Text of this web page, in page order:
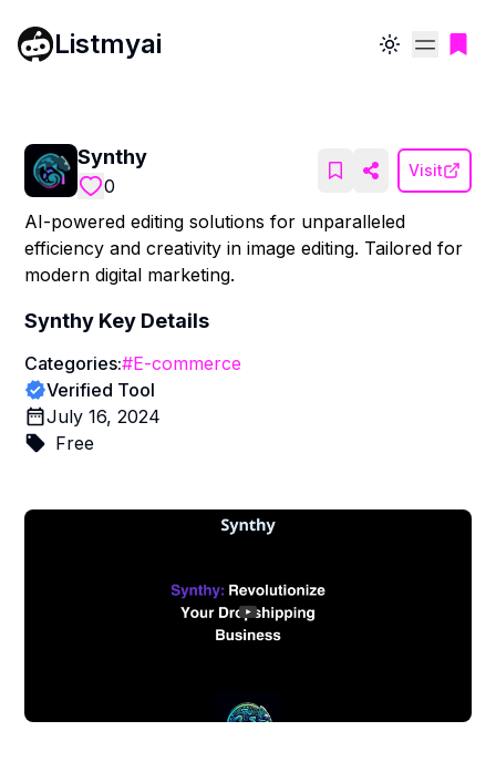
Listmyai Toggle theme
Synthy
0
Visit
AI-powered editing solutions for unparalleled
efficiency and creativity in image editing. Tailored for
modern digital marketing.
Synthy Key Details
Categories:#E-commerce
Verified Tool
July 16, 2024
Free